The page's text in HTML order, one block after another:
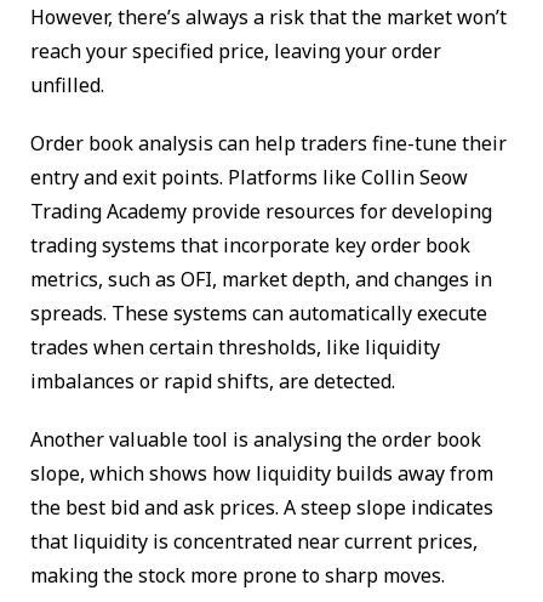
However, there’s always a risk that the market won’t
reach your specified price, leaving your order
unfilled.
Order book analysis can help traders fine-tune their
entry and exit points. Platforms like Collin Seow
Trading Academy provide resources for developing
trading systems that incorporate key order book
metrics, such as OFI, market depth, and changes in
spreads. These systems can automatically execute
trades when certain thresholds, like liquidity
imbalances or rapid shifts, are detected.
Another valuable tool is analysing the order book
slope, which shows how liquidity builds away from
the best bid and ask prices. A steep slope indicates
that liquidity is concentrated near current prices,
making the stock more prone to sharp moves.